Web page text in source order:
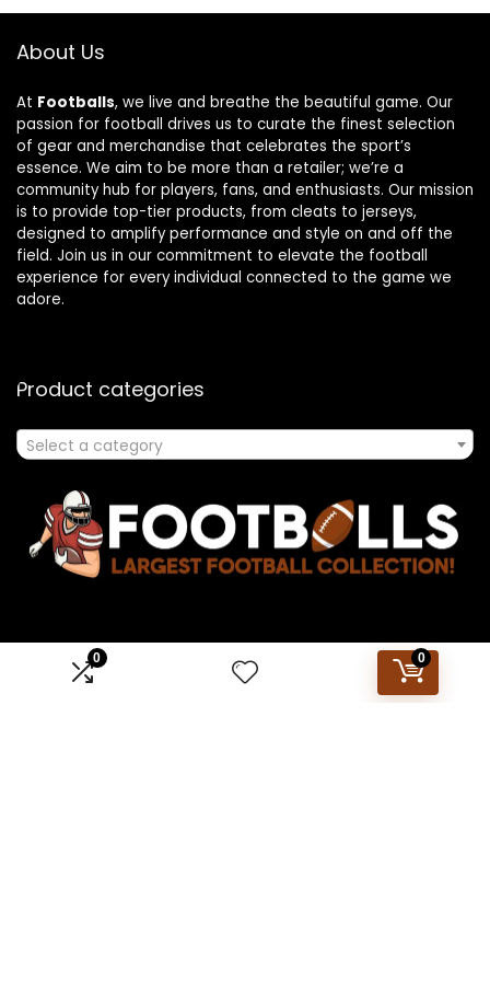
0 0
About Us
At Footballs, we live and breathe the beautiful game. Our
passion for football drives us to curate the finest selection
of gear and merchandise that celebrates the sport’s
essence. We aim to be more than a retailer; we’re a
community hub for players, fans, and enthusiasts. Our mission
is to provide top-tier products, from cleats to jerseys,
designed to amplify performance and style on and off the
field. Join us in our commitment to elevate the football
experience for every individual connected to the game we
adore.
Product categories
Select a category
Affiliate Disclosure